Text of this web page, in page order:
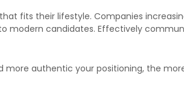
fits their lifestyle. Companies
modern candidates. Effectively
authentic your positioning, the